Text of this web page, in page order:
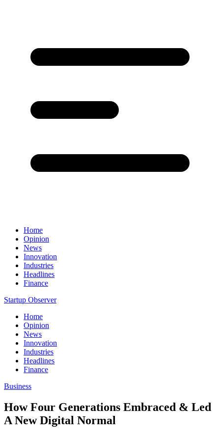
Home
Opinion
News
Innovation
Industries
Headlines
Finance
Startup Observer
Home
Opinion
News
Innovation
Industries
Headlines
Finance
Business
How Four Generations Embraced & Led
A New Digital Normal